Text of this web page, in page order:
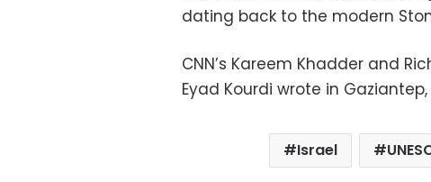
dating back to the modern
CNN’s Kareem Khadder and
Eyad Kourdi wrote in Gaziantep,
Israel